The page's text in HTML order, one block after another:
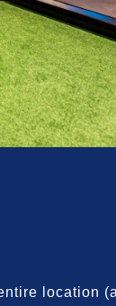
location